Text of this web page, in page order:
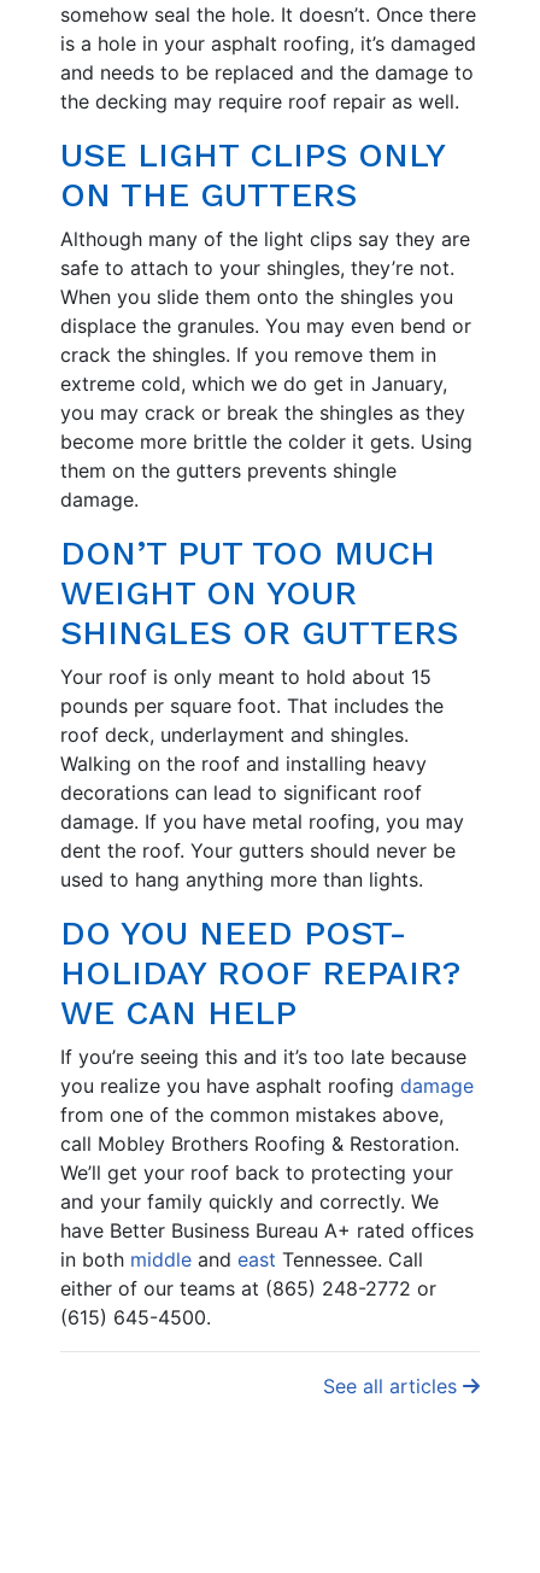
somehow seal the hole. It doesn’t. Once there
is a hole in your asphalt roofing, it’s damaged
and needs to be replaced and the damage to
the decking may require roof repair as well.
USE LIGHT CLIPS ONLY
ON THE GUTTERS
Although many of the light clips say they are
safe to attach to your shingles, they’re not.
When you slide them onto the shingles you
displace the granules. You may even bend or
crack the shingles. If you remove them in
extreme cold, which we do get in January,
you may crack or break the shingles as they
become more brittle the colder it gets. Using
them on the gutters prevents shingle
damage.
DON’T PUT TOO MUCH
WEIGHT ON YOUR
SHINGLES OR GUTTERS
Your roof is only meant to hold about 15
pounds per square foot. That includes the
roof deck, underlayment and shingles.
Walking on the roof and installing heavy
decorations can lead to significant roof
damage. If you have metal roofing, you may
dent the roof. Your gutters should never be
used to hang anything more than lights.
DO YOU NEED POST-
HOLIDAY ROOF REPAIR?
WE CAN HELP
If you’re seeing this and it’s too late because
you realize you have asphalt roofing damage
from one of the common mistakes above,
call Mobley Brothers Roofing & Restoration.
We’ll get your roof back to protecting your
and your family quickly and correctly. We
have Better Business Bureau A+ rated offices
in both middle and east Tennessee. Call
either of our teams at (865) 248-2772 or
(615) 645-4500.
See all articles